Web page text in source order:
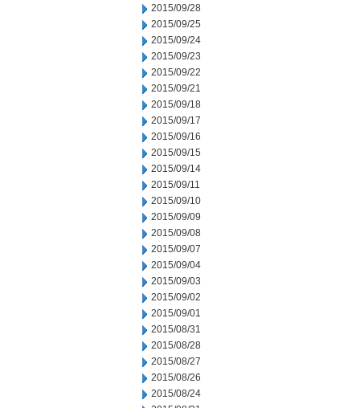
2015/09/28
2015/09/25
2015/09/24
2015/09/23
2015/09/22
2015/09/21
2015/09/18
2015/09/17
2015/09/16
2015/09/15
2015/09/14
2015/09/11
2015/09/10
2015/09/09
2015/09/08
2015/09/07
2015/09/04
2015/09/03
2015/09/02
2015/09/01
2015/08/31
2015/08/28
2015/08/27
2015/08/26
2015/08/24